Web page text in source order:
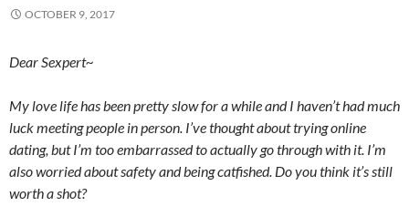
OCTOBER 9, 2017
Dear Sexpert~
My love life has been pretty slow for a while and I haven’t had much
luck meeting people in person. I’ve thought about trying online
dating, but I’m too embarrassed to actually go through with it. I’m
also worried about safety and being catfished. Do you think it’s still
worth a shot?